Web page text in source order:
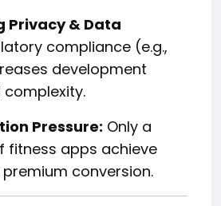
Privacy & Data
compliance (e.g.,
development
Pressure: Only a
fitness apps achieve
conversion.